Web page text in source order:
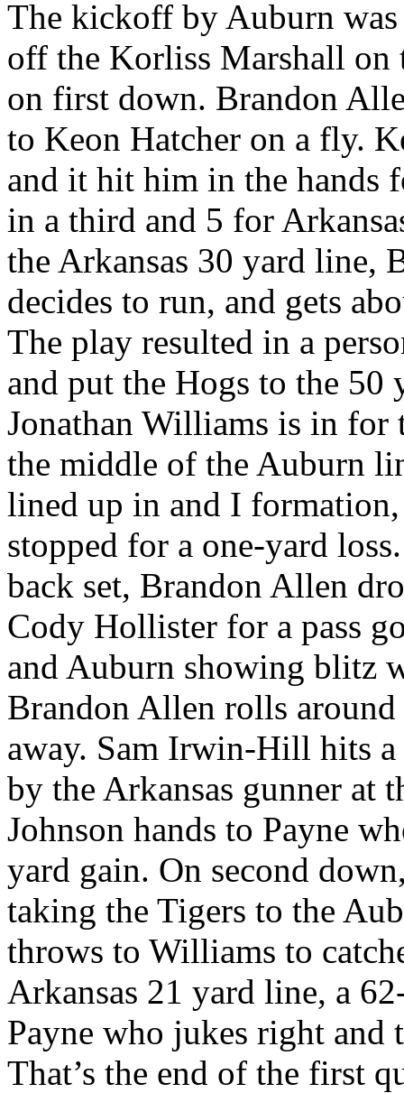
The kickoff by Auburn was
off the Korliss Marshall on
on first down. Brandon
to Keon Hatcher on a fly.
and it hit him in the hands
in a third and 5 for
the Arkansas 30 yard line,
decides to run, and gets
The play resulted in a
and put the Hogs to the 50
Jonathan Williams is in for
the middle of the Auburn
lined up in and I
stopped for a one-yard
back set, Brandon Allen
Cody Hollister for a pass
and Auburn showing blitz
Brandon Allen rolls
away. Sam Irwin-Hill hits
by the Arkansas gunner at
Johnson hands to Payne
yard gain. On second
taking the Tigers to the
throws to Williams to
Arkansas 21 yard line, a
Payne who jukes right
That’s the end of the first